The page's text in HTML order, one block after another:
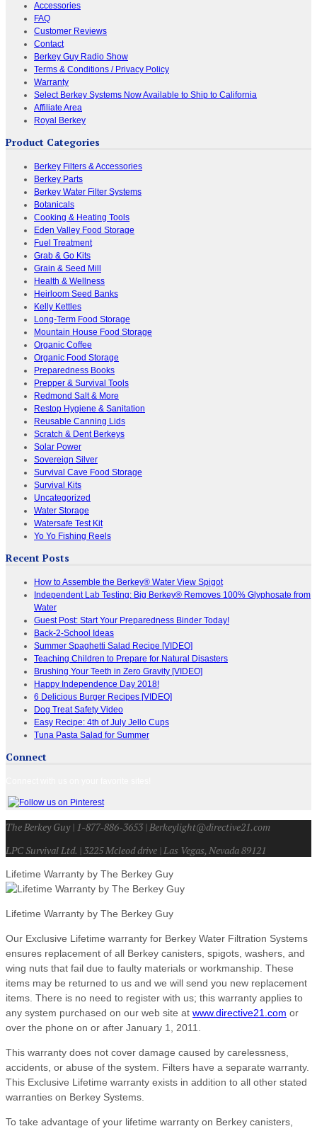
Accessories
FAQ
Customer Reviews
Contact
Berkey Guy Radio Show
Terms & Conditions / Privacy Policy
Warranty
Select Berkey Systems Now Available to Ship to California
Affiliate Area
Royal Berkey
Product Categories
Berkey Filters & Accessories
Berkey Parts
Berkey Water Filter Systems
Botanicals
Cooking & Heating Tools
Eden Valley Food Storage
Fuel Treatment
Grab & Go Kits
Grain & Seed Mill
Health & Wellness
Heirloom Seed Banks
Kelly Kettles
Long-Term Food Storage
Mountain House Food Storage
Organic Coffee
Organic Food Storage
Preparedness Books
Prepper & Survival Tools
Redmond Salt & More
Restop Hygiene & Sanitation
Reusable Canning Lids
Scratch & Dent Berkeys
Solar Power
Sovereign Silver
Survival Cave Food Storage
Survival Kits
Uncategorized
Water Storage
Watersafe Test Kit
Yo Yo Fishing Reels
Recent Posts
How to Assemble the Berkey® Water View Spigot
Independent Lab Testing: Big Berkey® Removes 100% Glyphosate from
Water
Guest Post: Start Your Preparedness Binder Today!
Back-2-School Ideas
Summer Spaghetti Salad Recipe [VIDEO]
Teaching Children to Prepare for Natural Disasters
Brushing Your Teeth in Zero Gravity [VIDEO]
Happy Independence Day 2018!
6 Delicious Burger Recipes [VIDEO]
Dog Treat Safety Video
Easy Recipe: 4th of July Jello Cups
Tuna Pasta Salad for Summer
Connect
The Berkey Guy | 1-877-886-3653 | Berkeylight@directive21.com
LPC Survival Ltd. | 3225 Mcleod drive | Las Vegas, Nevada 89121
Lifetime Warranty by The Berkey Guy
Lifetime Warranty by The Berkey Guy
Our Exclusive Lifetime warranty for Berkey Water Filtration Systems
ensures replacement of all Berkey canisters, spigots, washers, and
wing nuts that fail due to faulty materials or workmanship. These
items may be returned to us and we will send you new replacement
items. There is no need to register with us; this warranty applies to
any system purchased on our web site at www.directive21.com or
over the phone on or after January 1, 2011.
This warranty does not cover damage caused by carelessness,
accidents, or abuse of the system. Filters have a separate warranty.
This Exclusive Lifetime warranty exists in addition to all other stated
warranties on Berkey Systems.
To take advantage of your lifetime warranty on Berkey canisters,